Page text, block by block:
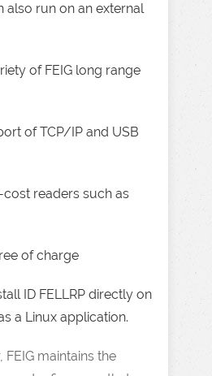
also run on an external
of FEIG long range
of TCP/IP and USB
readers such as
of charge
ID FELLRP directly on
a Linux application.
FEIG maintains the